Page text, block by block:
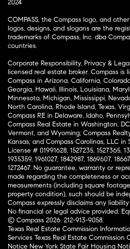
2024
COMPASS, the Compass logo, and
logos, designs, and slogans are the
trademarks of Compass, Inc. dba
countries.
Corporate Responsibility, Privacy &
licensed real estate broker. Compass is
Compass in Arizona, California,
Georgia, Hawaii, Illinois, Louisiana,
Minnesota, Michigan, Mississippi,
North Carolina, Rhode Island, Texas,
Compass RE in Delaware, Idaho,
Compass Real Estate in Washington,
Vermont, and Wyoming; Compass
Kansas; and Compass Carolinas, LLC
License # 01991628, 1527235, 1527365,
1935359, 1961027, 1842987, 1869607,
1272467. No guarantee, warranty or
made regarding the completeness or
measurements (including square
property condition), such should be
Compass expressly disclaims any
No financial or legal advice provided.
© Compass 2026. 212-913-9058.
Texas Real Estate Commission
Services Texas Real Estate Commission
Notice New York State Fair Housing